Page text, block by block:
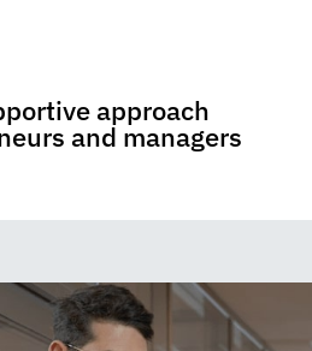
approach
and managers